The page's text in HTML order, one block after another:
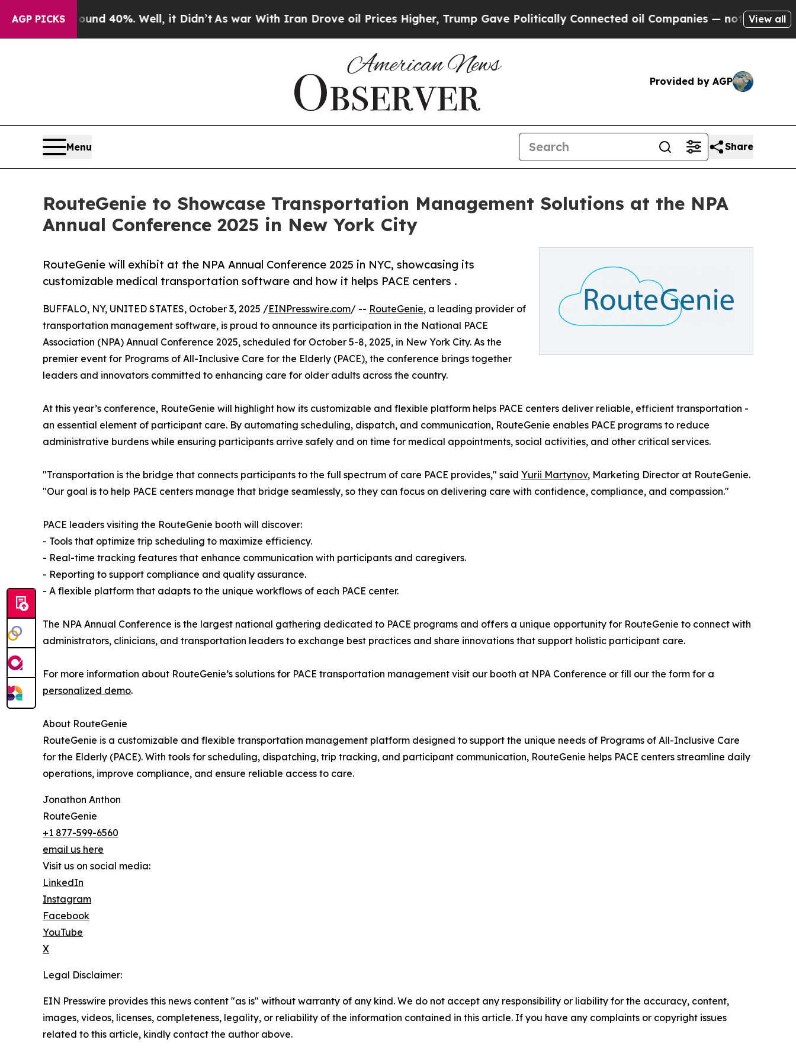
AGP PICKS
Around 40%. Well, it Didn’tAs war With Iran Drove oil Prices Higher, Trump Gave Politically Connected oil Companies — not Taxpayers —
View all
Provided by AGP
Menu Share
RouteGenie to Showcase Transportation Management Solutions at the NPA
Annual Conference 2025 in New York City
RouteGenie will exhibit at the NPA Annual Conference 2025 in NYC, showcasing its
customizable medical transportation software and how it helps PACE centers .
BUFFALO, NY, UNITED STATES, October 3, 2025 /EINPresswire.com/ -- RouteGenie, a leading provider of
transportation management software, is proud to announce its participation in the National PACE
Association (NPA) Annual Conference 2025, scheduled for October 5-8, 2025, in New York City. As the
premier event for Programs of All-Inclusive Care for the Elderly (PACE), the conference brings together
leaders and innovators committed to enhancing care for older adults across the country.
At this year’s conference, RouteGenie will highlight how its customizable and flexible platform helps PACE centers deliver reliable, efficient transportation -
an essential element of participant care. By automating scheduling, dispatch, and communication, RouteGenie enables PACE programs to reduce
administrative burdens while ensuring participants arrive safely and on time for medical appointments, social activities, and other critical services.
"Transportation is the bridge that connects participants to the full spectrum of care PACE provides," said Yurii Martynov, Marketing Director at RouteGenie.
"Our goal is to help PACE centers manage that bridge seamlessly, so they can focus on delivering care with confidence, compliance, and compassion."
PACE leaders visiting the RouteGenie booth will discover:
- Tools that optimize trip scheduling to maximize efficiency.
- Real-time tracking features that enhance communication with participants and caregivers.
- Reporting to support compliance and quality assurance.
- A flexible platform that adapts to the unique workflows of each PACE center.
The NPA Annual Conference is the largest national gathering dedicated to PACE programs and offers a unique opportunity for RouteGenie to connect with
administrators, clinicians, and transportation leaders to exchange best practices and share innovations that support holistic participant care.
For more information about RouteGenie’s solutions for PACE transportation management visit our booth at NPA Conference or fill our the form for a
personalized demo.
About RouteGenie
RouteGenie is a customizable and flexible transportation management platform designed to support the unique needs of Programs of All-Inclusive Care
for the Elderly (PACE). With tools for scheduling, dispatching, trip tracking, and participant communication, RouteGenie helps PACE centers streamline daily
operations, improve compliance, and ensure reliable access to care.
Jonathon Anthon
RouteGenie
+1 877-599-6560
email us here
Visit us on social media:
LinkedIn
Instagram
Facebook
YouTube
X
Legal Disclaimer:
EIN Presswire provides this news content "as is" without warranty of any kind. We do not accept any responsibility or liability for the accuracy, content,
images, videos, licenses, completeness, legality, or reliability of the information contained in this article. If you have any complaints or copyright issues
related to this article, kindly contact the author above.